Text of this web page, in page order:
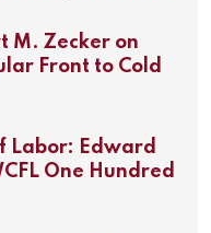
M. Zecker on
Front to Cold
Labor: Edward
One Hundred